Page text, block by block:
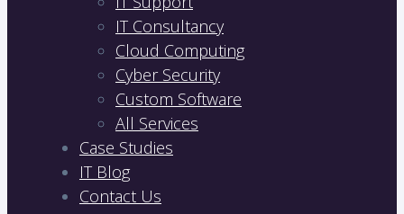
IT Consultancy
Cloud Computing
Cyber Security
Custom Software
All Services
Case Studies
IT Blog
Contact Us